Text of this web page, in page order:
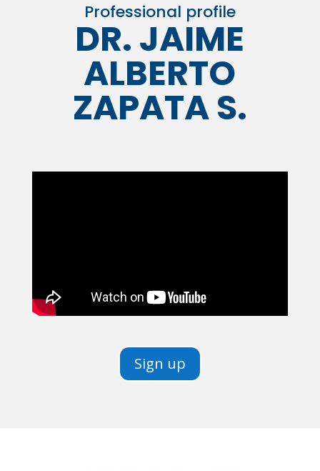
Professional profile
DR. JAIME
ALBERTO
ZAPATA S.
Sign up